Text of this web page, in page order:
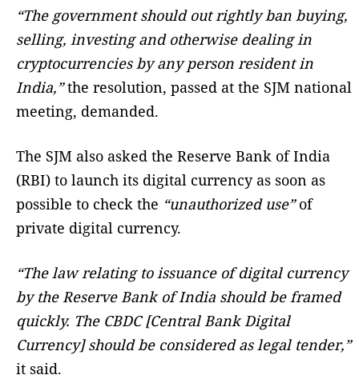
“The government should out rightly ban buying,
selling, investing and otherwise dealing in
cryptocurrencies by any person resident in
India,”the resolution, passed at the SJM national
meeting, demanded.
The SJM also asked the Reserve Bank of India
(RBI) to launch its digital currency as soon as
possible to check the “unauthorized use”of
private digital currency.
“The law relating to issuance of digital currency
by the Reserve Bank of India should be framed
quickly. The CBDC [Central Bank Digital
Currency] should be considered as legal tender,”
it said.